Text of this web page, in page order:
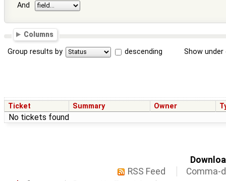
And
Columns
Group results by descending Show
Ticket Summary Owner
No tickets found
RSS Feed
Comma-